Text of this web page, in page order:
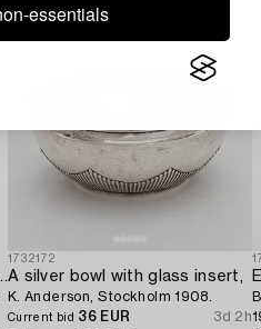
essentials
with handle,
1732172
A silver bowl with glass insert,
K. Anderson, Stockholm 1908.
Current bid 36 EUR
3d 2h